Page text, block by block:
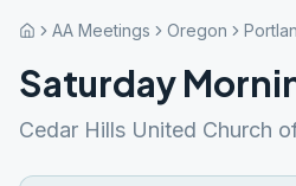
AA Meetings Oregon
Saturday
Cedar Hills United Church